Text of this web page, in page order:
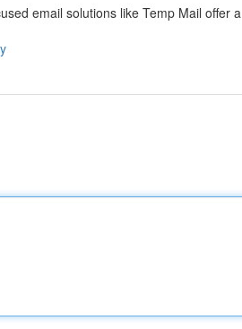
email solutions like Temp Mail offer a